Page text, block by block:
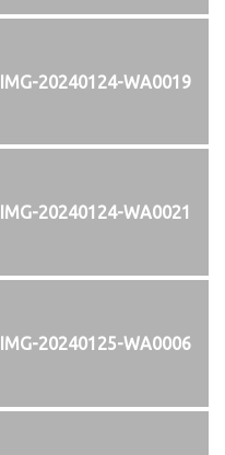
IMG-20240124-WA0019
IMG-20240124-WA0021
IMG-20240125-WA0006